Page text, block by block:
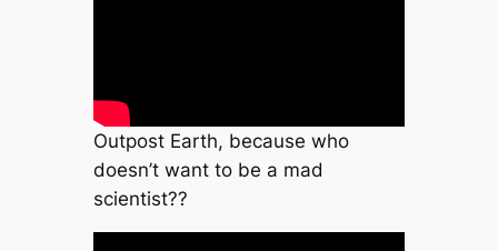
Outpost Earth, because who
doesn’t want to be a mad
scientist??